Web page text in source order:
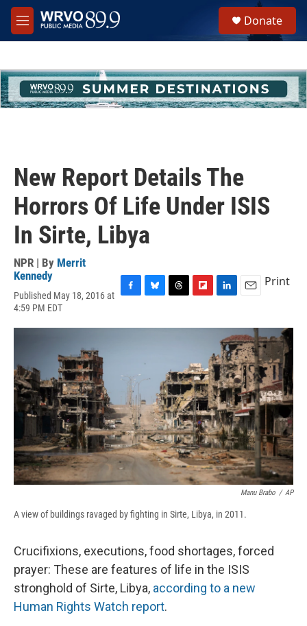
Skip to main content
M
e
h
u
e
Donate
New Report Details The
Horrors Of Life Under ISIS
In Sirte, Libya
NPR | By Merrit
Kennedy
Published May 18, 2016 at
4:59 PM EDT
c
o
u
k
r
s
i
o
a
r
d
n
k
e
d
n
a
i
l
Print
Manu Brabo / AP
A view of buildings ravaged by fighting in Sirte, Libya, in 2011.
Crucifixions, executions, food shortages, forced
prayer: These are features of life in the ISIS
stronghold of Sirte, Libya, according to a new
Human Rights Watch report.